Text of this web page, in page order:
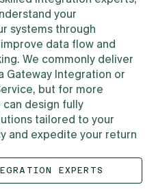
your
systems through
data flow and
We commonly deliver
Gateway Integration or
but for more
design fully
tailored to your
and expedite your return
EXPERTS